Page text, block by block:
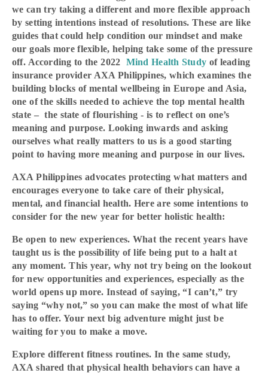
we can try taking a different and more flexible approach
by setting intentions instead of resolutions. These are like
guides that could help condition our mindset and make
our goals more flexible, helping take some of the pressure
off. According to the 2022 Mind Health Study of leading
insurance provider AXA Philippines, which examines the
building blocks of mental wellbeing in Europe and Asia,
one of the skills needed to achieve the top mental health
state – the state of flourishing - is to reflect on one’s
meaning and purpose. Looking inwards and asking
ourselves what really matters to us is a good starting
point to having more meaning and purpose in our lives.
AXA Philippines advocates protecting what matters and
encourages everyone to take care of their physical,
mental, and financial health. Here are some intentions to
consider for the new year for better holistic health:
Be open to new experiences. What the recent years have
taught us is the possibility of life being put to a halt at
any moment. This year, why not try being on the lookout
for new opportunities and experiences, especially as the
world opens up more. Instead of saying, “I can’t,” try
saying “why not,” so you can make the most of what life
has to offer. Your next big adventure might just be
waiting for you to make a move.
Explore different fitness routines. In the same study,
AXA shared that physical health behaviors can have a